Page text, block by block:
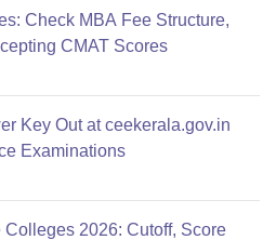
Check MBA Fee Structure,
CMAT Scores
Key Out at ceekerala.gov.in
Examinations
2026: Cutoff, Score